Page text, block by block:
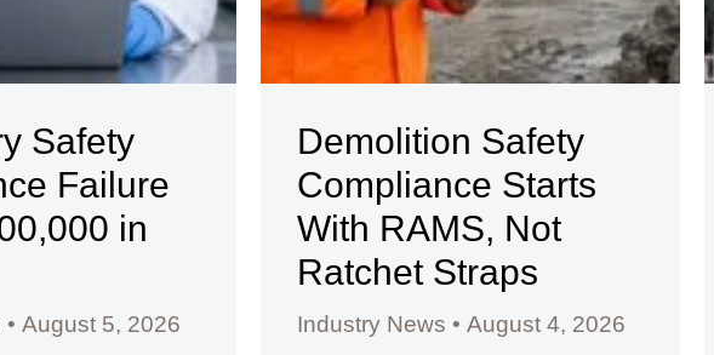
Safety
Failure
in
August 5, 2026
Demolition Safety
Compliance Starts
With RAMS, Not
Ratchet Straps
Industry News
August 4, 2026